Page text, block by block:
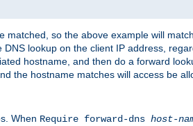
matched, so the above example will match
lookup on the client IP address,
hostname, and then do a forward
the hostname matches will access be
When Require forward-dns host-